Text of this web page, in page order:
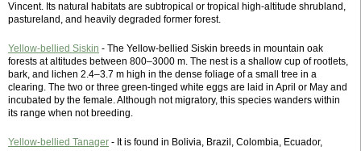
Vincent. Its natural habitats are subtropical or tropical high-altitude shrubland,
pastureland, and heavily degraded former forest.
Yellow-bellied Siskin - The Yellow-bellied Siskin breeds in mountain oak
forests at altitudes between 800–3000 m. The nest is a shallow cup of rootlets,
bark, and lichen 2.4–3.7 m high in the dense foliage of a small tree in a
clearing. The two or three green-tinged white eggs are laid in April or May and
incubated by the female. Although not migratory, this species wanders within
its range when not breeding.
Yellow-bellied Tanager - It is found in Bolivia, Brazil, Colombia, Ecuador,